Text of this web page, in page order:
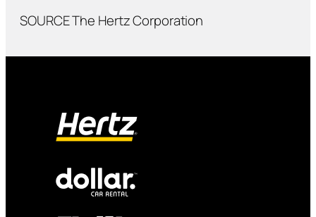
SOURCE The Hertz Corporation